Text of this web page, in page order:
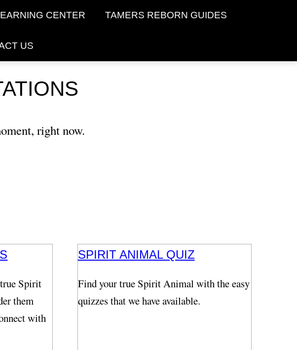
CENTER TAMERS REBORN GUIDES
US
right now.
Spirit
them
with
SPIRIT ANIMAL QUIZ
Find your true Spirit Animal with the easy
quizzes that we have available.